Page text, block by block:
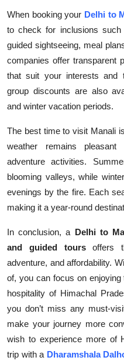
When booking your Delhi to
to check for inclusions
guided sightseeing, meal
companies offer transparent
that suit your interests and
group discounts are also
and winter vacation periods.
The best time to visit Manali
weather remains
adventure activities.
blooming valleys, while
evenings by the fire. Each
making it a year-round
In conclusion, a Delhi to
and guided toursoffers
adventure, and affordability.
of, you can focus on
hospitality of Himachal
you don’t miss any must-
make your journey more
wish to experience more of
trip with a Dharamshala